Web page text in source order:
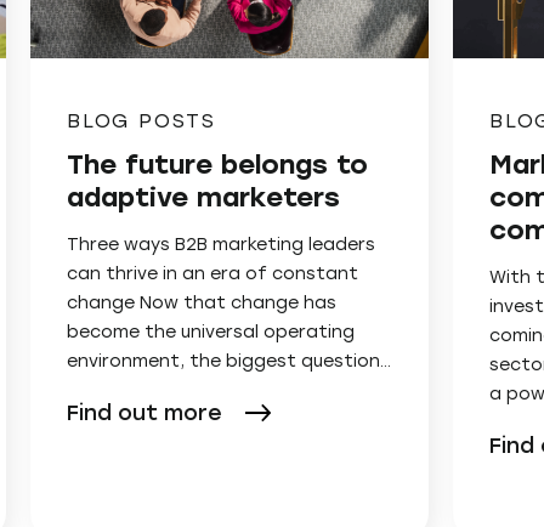
BLOG POSTS
The future belongs to
adaptive marketers
Three ways B2B marketing leaders
can thrive in an era of constant
change Now that change has
become the universal operating
environment, the biggest question…
Find out more
With
a